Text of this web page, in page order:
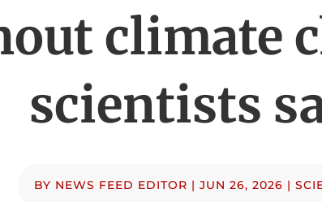
climate
scientists
BY NEWS FEED EDITOR | JUN 26, 2026 |